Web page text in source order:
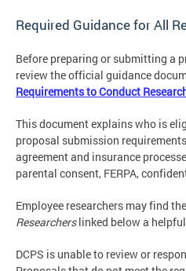
Required Guidance for All
Before preparing or submitting a
review the official guidance
Requirements to Conduct
This document explains who is
proposal submission
agreement and insurance
parental consent, FERPA,
Employee researchers may find the
Researcherslinked below a
DCPS is unable to review or